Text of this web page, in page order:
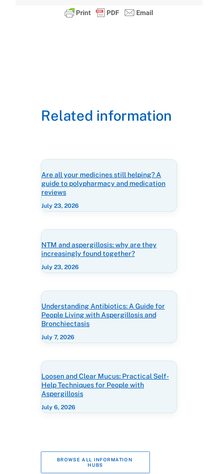
Related information
Are all your medicines still helping? A
guide to polypharmacy and medication
reviews
July 23, 2026
NTM and aspergillosis: why are they
increasingly found together?
July 23, 2026
Understanding Antibiotics: A Guide for
People Living with Aspergillosis and
Bronchiectasis
July 7, 2026
Loosen and Clear Mucus: Practical Self-
Help Techniques for People with
Aspergillosis
July 6, 2026
BROWSE ALL INFORMATION
HUBS